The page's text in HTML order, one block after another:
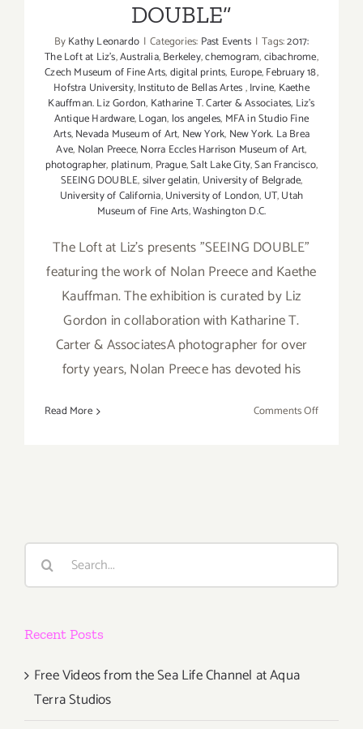
DOUBLE”
ByKathy Leonardo | Categories: Past Events | Tags:2017:
The Loft at Liz's,Australia,Berkeley,chemogram,cibachrome,
Czech Museum of Fine Arts,digital prints, Europe,February 18,
Hofstra University,Instituto de Bellas Artes,Irvine, Kaethe
Kauffman. Liz Gordon, Katharine T. Carter & Associates, Liz's
Antique Hardware,Logan, los angeles, MFA in Studio Fine
Arts,Nevada Museum of Art, New York, New York. La Brea
Ave, Nolan Preece,Norra Eccles Harrison Museum of Art,
photographer, platinum, Prague,Salt Lake City,San Francisco,
SEEING DOUBLE,silver gelatin, University of Belgrade,
University of California,University of London, UT,Utah
Museum of Fine Arts,Washington D.C.
The Loft at Liz's presents "SEEING DOUBLE"
featuring the work of Nolan Preece and Kaethe
Kauffman. The exhibition is curated by Liz
Gordon in collaboration with Katharine T.
Carter & AssociatesA photographer for over
forty years, Nolan Preece has devoted his
Read More Comments Offon
Liz’s,
Search
Recent Posts
Free Videos from the Sea Life Channel at Aqua
Terra Studios